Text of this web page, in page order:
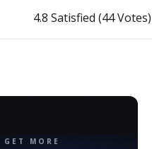
4.8 Satisfied (44 Votes)
MORE